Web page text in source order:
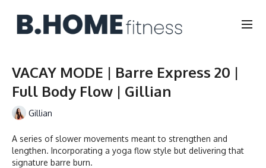
VACAY MODE | Barre Express 20 |
Full Body Flow | Gillian
Gillian
A series of slower movements meant to strengthen and
lengthen. Incorporating a yoga flow style but delivering that
signature barre burn.